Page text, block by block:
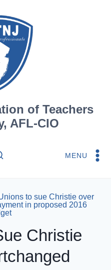
of Teachers
AFL-CIO
MENU
to sue Christie over
in proposed 2016
Christie